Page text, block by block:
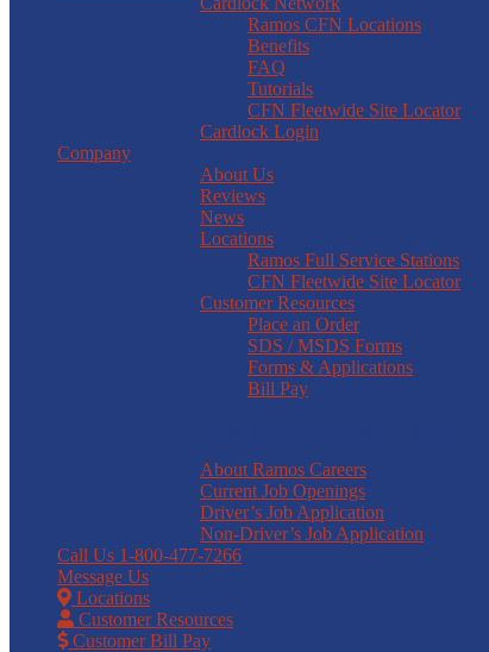
Ramos CFN Locations
Benefits
FAQ
Tutorials
CFN Fleetwide Site Locator
Cardlock Login
Company
About Us
Reviews
News
Locations
Ramos Full Service Stations
CFN Fleetwide Site Locator
Customer Resources
Place an Order
SDS / MSDS Forms
Forms & Applications
Bill Pay
About Ramos Careers
Current Job Openings
Driver’s Job Application
Non-Driver’s Job Application
Call Us 1-800-477-7266
Message Us
Locations
Customer Resources
Customer Bill Pay